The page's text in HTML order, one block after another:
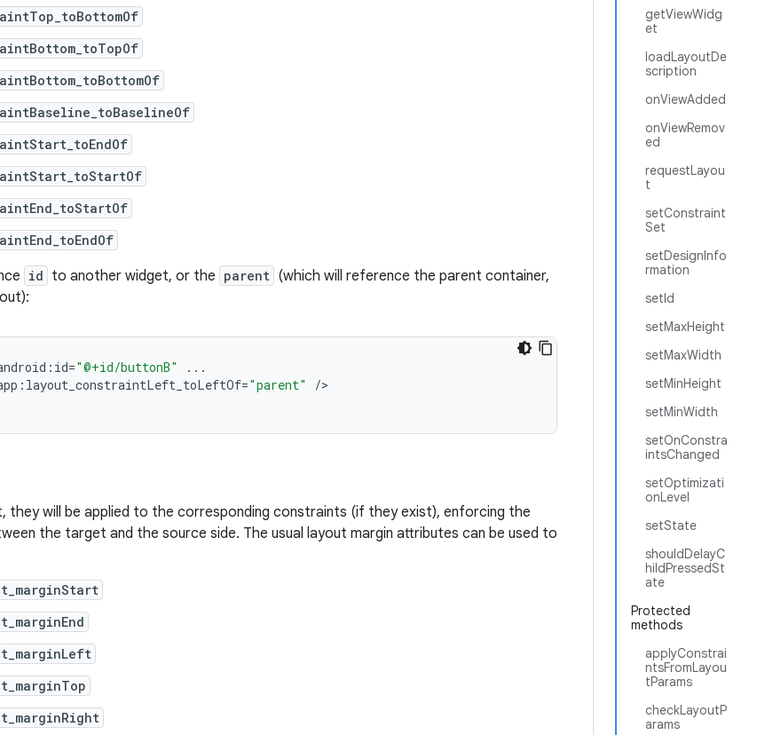
getViewWidg
et
loadLayoutDe
scription
onViewAdded
onViewRemov
ed
requestLayou
t
setConstraint
Set
setDesignInfo
rmation
setId
setMaxHeight
setMaxWidth
setMinHeight
setMinWidth
setOnConstra
intsChanged
setOptimizati
onLevel
setState
shouldDelayC
hildPressedSt
ate
Protected
methods
applyConstrai
ntsFromLayou
tParams
checkLayoutP
arams
id to another widget, or the parent (which will reference the parent container,
: id="@+id/buttonB"
...
: layout_constraintLeft_toLeftOf="parent" /
they will be applied to the corresponding constraints (if they exist), enforcing the
the target and the source side. The usual layout margin attributes can be used to